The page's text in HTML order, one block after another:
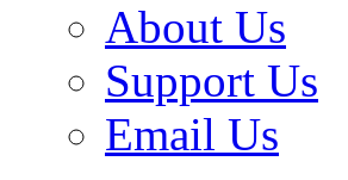
About Us
Support Us
Email Us